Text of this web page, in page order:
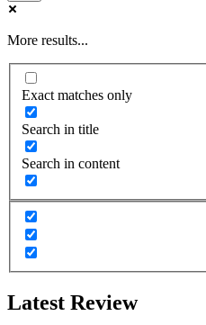
More results...
Exact matches only
Search in title
Search in content
Latest Review